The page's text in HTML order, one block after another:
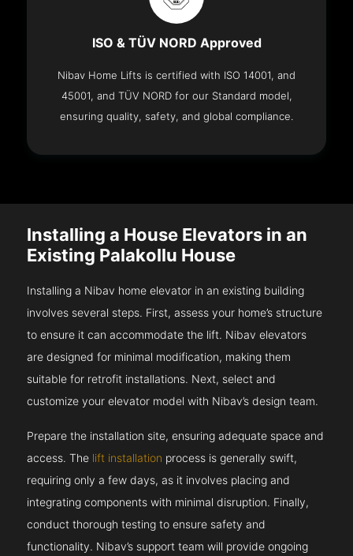
ISO & TÜV NORD Approved
Nibav Home Lifts is certified with ISO 14001, and
45001, and TÜV NORD for our Standard model,
ensuring quality, safety, and global compliance.
Installing a House Elevators in an
Existing Palakollu House
Installing a Nibav home elevator in an existing building
involves several steps. First, assess your home’s structure
to ensure it can accommodate the lift. Nibav elevators
are designed for minimal modification, making them
suitable for retrofit installations. Next, select and
customize your elevator model with Nibav’s design team.
Prepare the installation site, ensuring adequate space and
access. The lift installation process is generally swift,
requiring only a few days, as it involves placing and
integrating components with minimal disruption. Finally,
conduct thorough testing to ensure safety and
functionality. Nibav’s support team will provide ongoing